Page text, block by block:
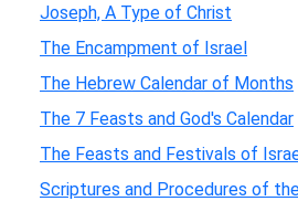
Joseph, A Type of Christ
The Encampment of Israel
The Hebrew Calendar of Months
The 7 Feasts and God's Calendar
The Feasts and Festivals of
Scriptures and Procedures of